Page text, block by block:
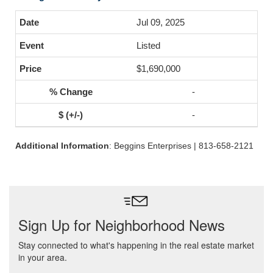
Jul 09, 2025
Listed
$1,690,000
-
-
Additional Information: Beggins Enterprises | 813-658-2121